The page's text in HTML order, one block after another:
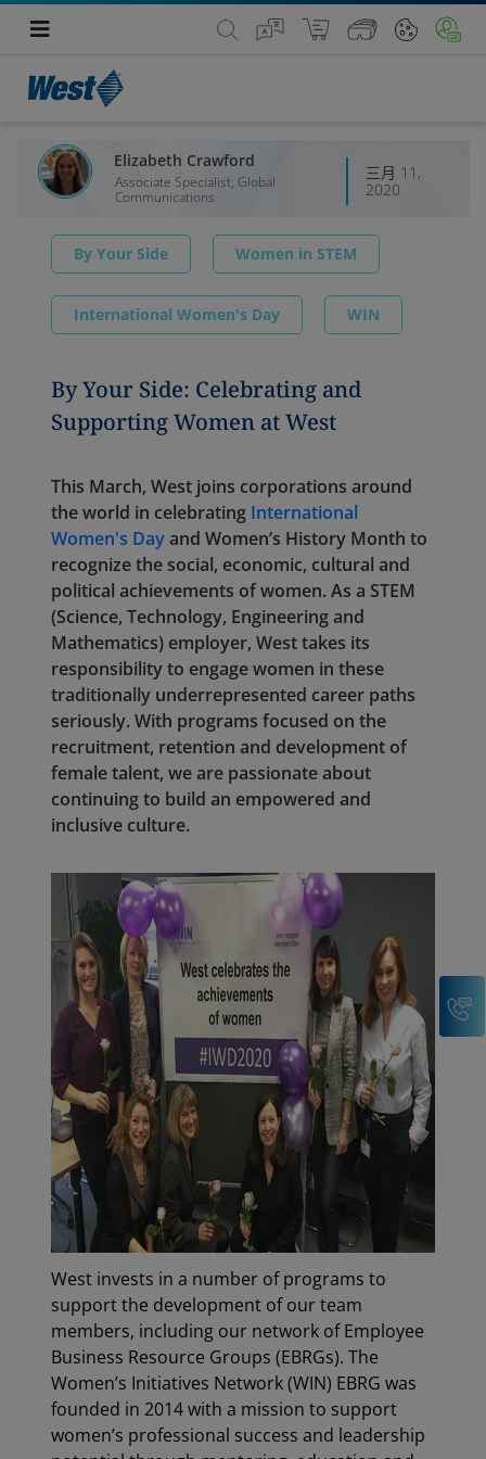
Elizabeth Crawford
Associate Specialist, Global
Communications
三月 11,
2020
By Your Side Women in STEM
International Women's Day WIN
By Your Side: Celebrating and
Supporting Women at West
This March, West joins corporations around
the world in celebrating International
Women's Dayand Women’s History Month to
recognize the social, economic, cultural and
political achievements of women. As a STEM
(Science, Technology, Engineering and
Mathematics) employer, West takes its
responsibility to engage women in these
traditionally underrepresented career paths
seriously. With programs focused on the
recruitment, retention and development of
female talent, we are passionate about
continuing to build an empowered and
inclusive culture.
West invests in a number of programs to
support the development of our team
members, including our network of Employee
Business Resource Groups (EBRGs). The
Women’s Initiatives Network (WIN) EBRG was
founded in 2014 with a mission to support
women’s professional success and leadership